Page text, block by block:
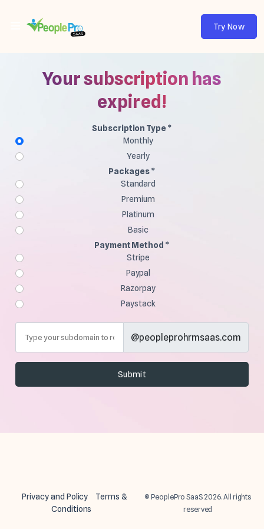
Try Now
Your subscription has
expired!
Subscription Type *
Monthly
Yearly
Packages *
Standard
Premium
Platinum
Basic
Payment Method *
Stripe
Paypal
Razorpay
Paystack
@peopleprohrmsaas.com
Privacy and Policy
Terms &
Conditions
© PeoplePro SaaS 2026. All rights
reserved